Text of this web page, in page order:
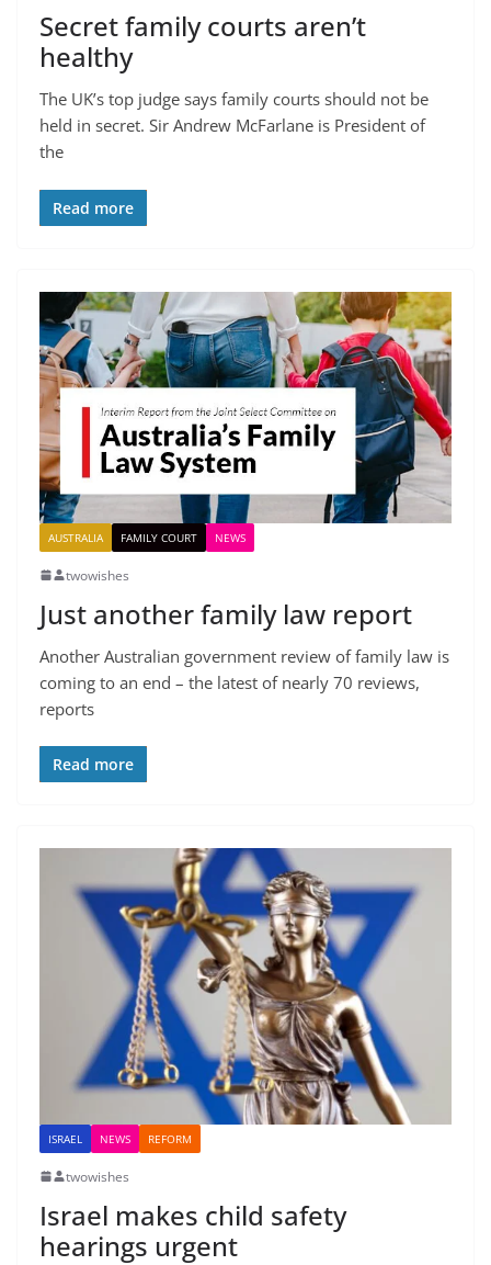
Secret family courts aren’t
healthy
The UK’s top judge says family courts should not be
held in secret. Sir Andrew McFarlane is President of
the
Read more
AUSTRALIA FAMILY COURT NEWS
twowishes
Just another family law report
Another Australian government review of family law is
coming to an end – the latest of nearly 70 reviews,
reports
Read more
ISRAEL NEWS REFORM
twowishes
Israel makes child safety
hearings urgent